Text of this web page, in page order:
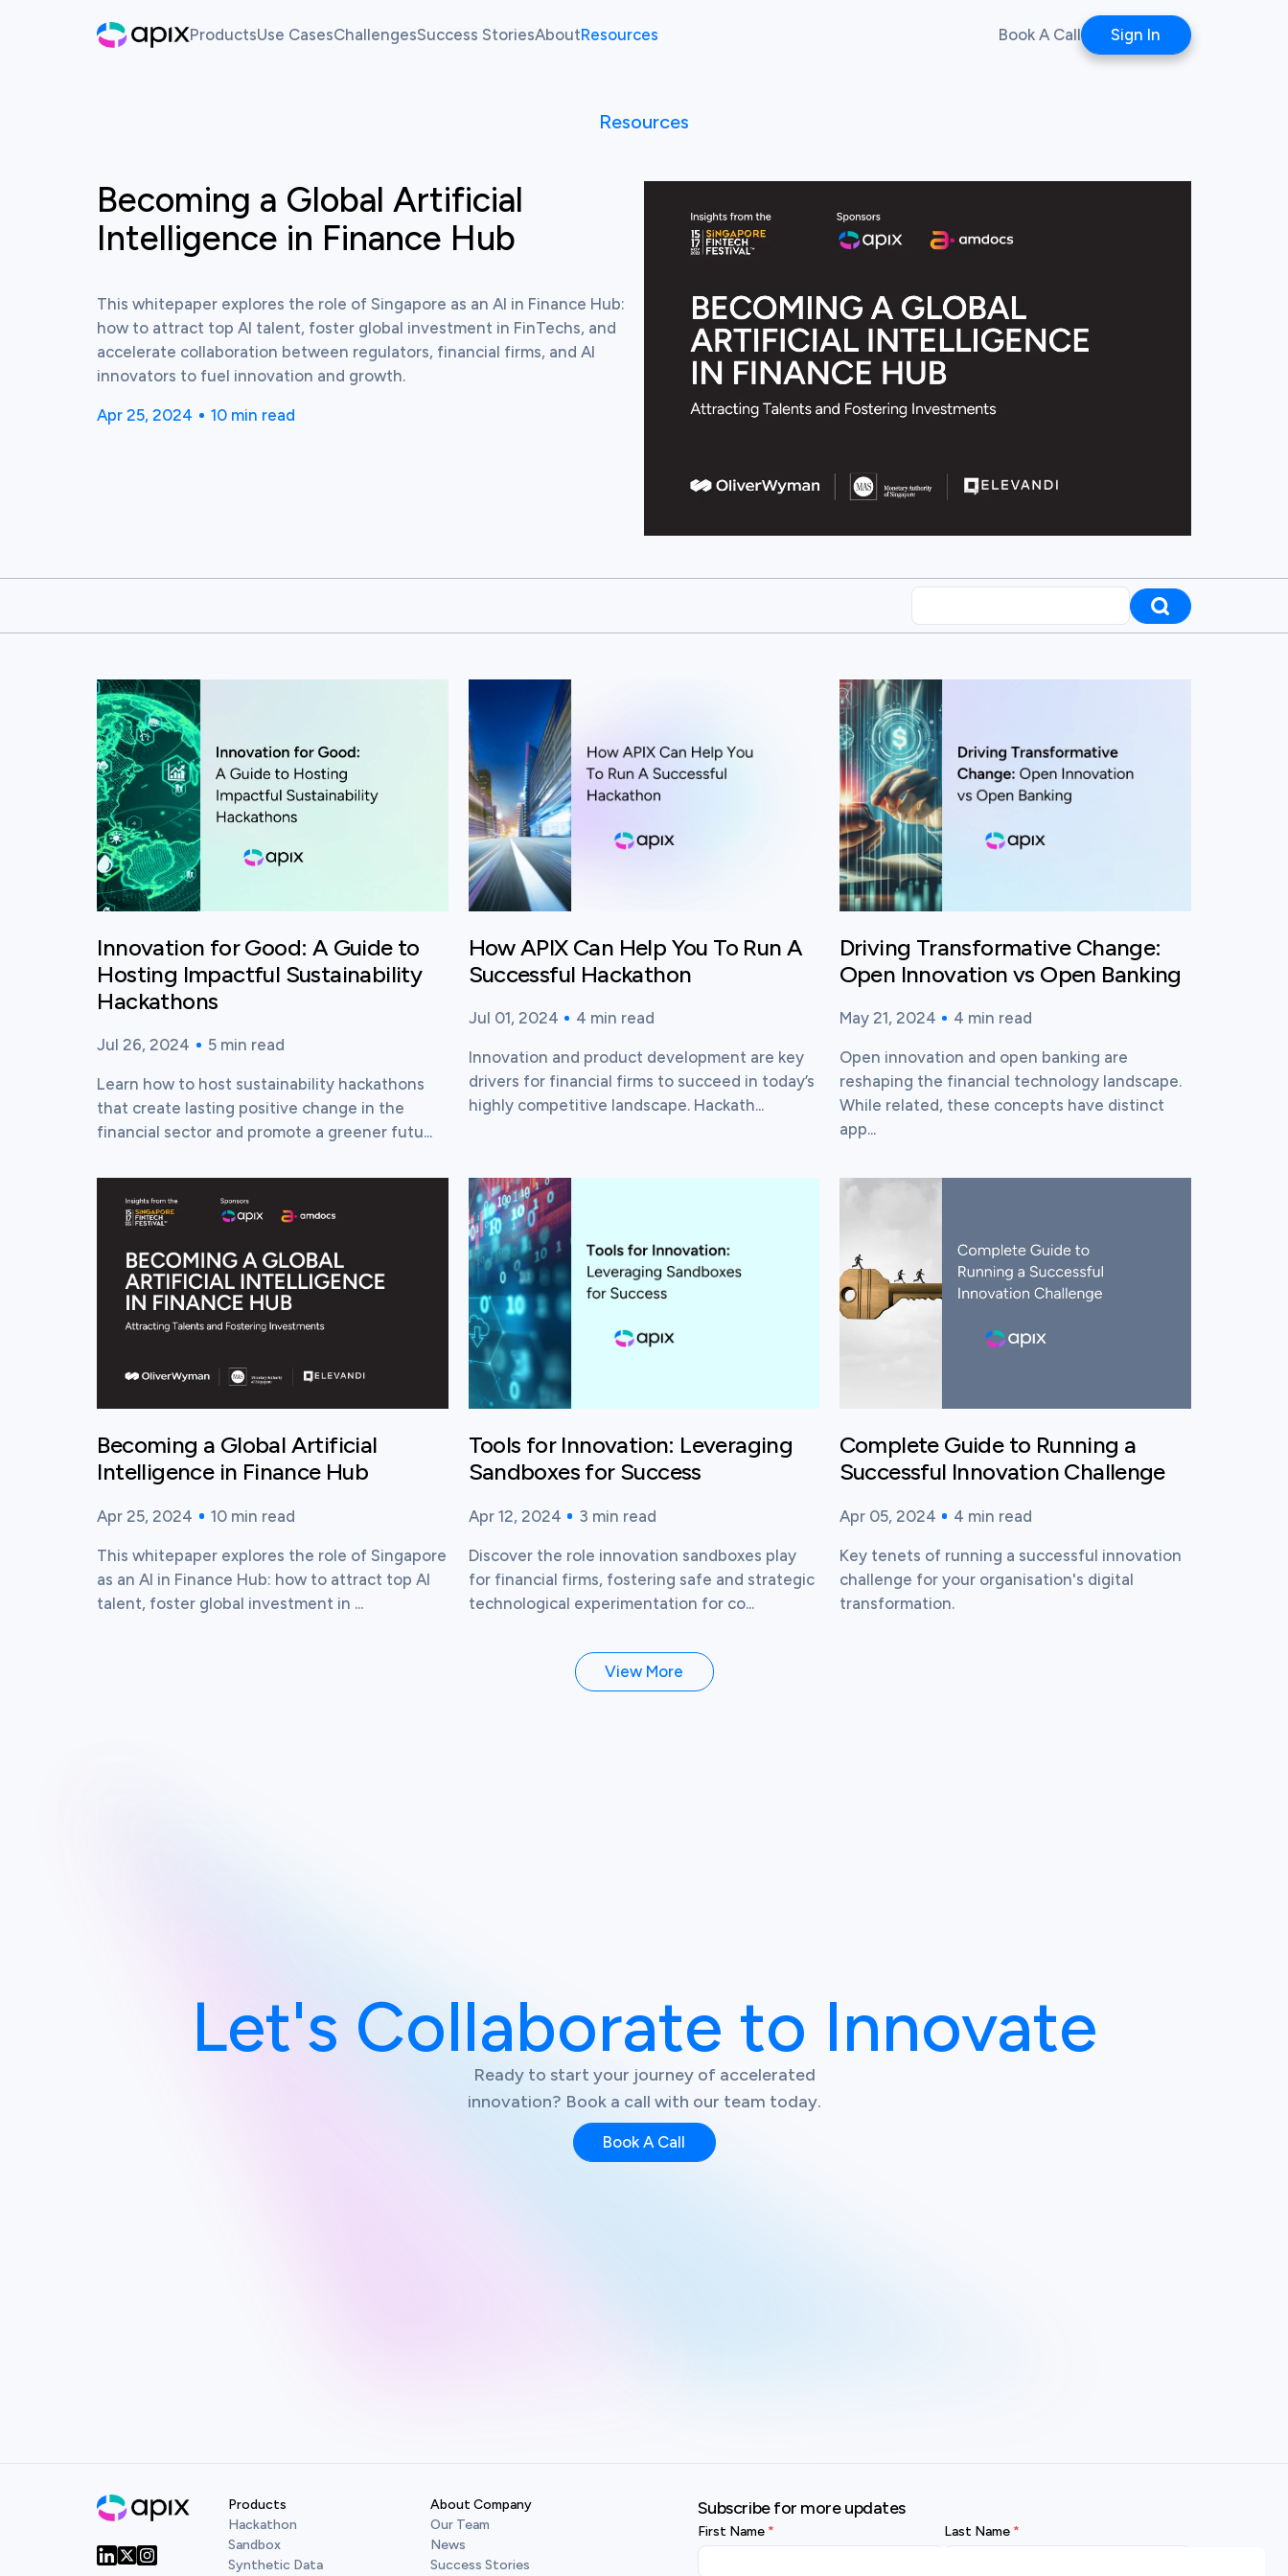
Products
White Label Innovation Platform
Use CasesChallengesSuccess StoriesAbout
News
Resources
Resource Center
Book A Call Sign In
Resources
Becoming a Global Artificial
Intelligence in Finance Hub
This whitepaper explores the role of Singapore as an AI in Finance Hub:
how to attract top AI talent, foster global investment in FinTechs, and
accelerate collaboration between regulators, financial firms, and AI
innovators to fuel innovation and growth.
Published time:
Apr 25, 2024
Reading time:
10min read
View this resource
Search posts
Innovation for Good: A Guide to
Hosting Impactful Sustainability
Hackathons
Published time:
Jul 26, 2024
Reading time:
5min read
Learn how to host sustainability hackathons
that create lasting positive change in the
financial sector and promote a greener futu...
View this post
How APIX Can Help You To Run A
Successful Hackathon
Published time:
Jul 01, 2024
Reading time:
4 min read
Innovation and product development are key
drivers for financial firms to succeed in today’s
highly competitive landscape. Hackath...
View this post
Driving Transformative Change:
Open Innovation vs Open Banking
Published time:
May 21, 2024
Reading time:
4 min read
Open innovation and open banking are
reshaping the financial technology landscape.
While related, these concepts have distinct
app...
View this post
Becoming a Global Artificial
Intelligence in Finance Hub
Published time:
Apr 25, 2024
Reading time:
10min read
This whitepaper explores the role of Singapore
as an AI in Finance Hub: how to attract top AI
talent, foster global investment in ...
Tools for Innovation: Leveraging
Sandboxes for Success
Published time:
Apr 12, 2024
Reading time:
3 min read
Discover the role innovation sandboxes play
for financial firms, fostering safe and strategic
technological experimentation for co...
View this post
Complete Guide to Running a
Successful Innovation Challenge
Published time:
Apr 05, 2024
Reading time:
4 min read
Key tenets of running a successful innovation
challenge for your organisation's digital
transformation.
View this post
View More
Let's Collaborate to Innovate
Ready to start your journey of accelerated
innovation? Book a call with our team today.
Book A Call
Products
Hackathon
Sandbox
Synthetic Data
About Company
Our Team
News
Success Stories
Subscribe for more updates
First Name Last Name